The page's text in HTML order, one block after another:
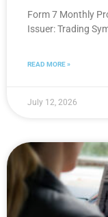
Form 7 Monthly
Issuer: Trading
READ MORE »
July 12, 2026